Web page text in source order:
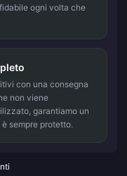
ogni volta che
con una consegna
non viene
garantiamo un
sempre protetto.